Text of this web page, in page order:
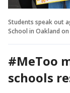
Students speak out
School in Oakland on
#MeToo
schools